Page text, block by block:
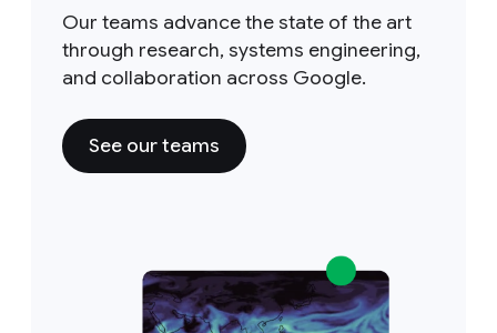
Our teams advance the state of the art
through research, systems engineering,
and collaboration across Google.
See our teams